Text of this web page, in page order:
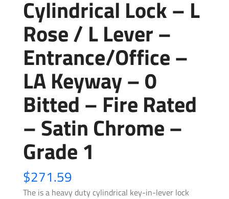
Cylindrical Lock – L
Rose / L Lever –
Entrance/Office –
LA Keyway – 0
Bitted – Fire Rated
– Satin Chrome –
Grade 1
$271.59
The is a heavy duty cylindrical key-in-lever lock